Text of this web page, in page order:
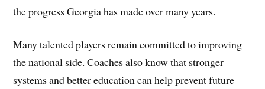
the progress Georgia has made over many years.
Many talented players remain committed to improving
the national side. Coaches also know that stronger
systems and better education can help prevent future